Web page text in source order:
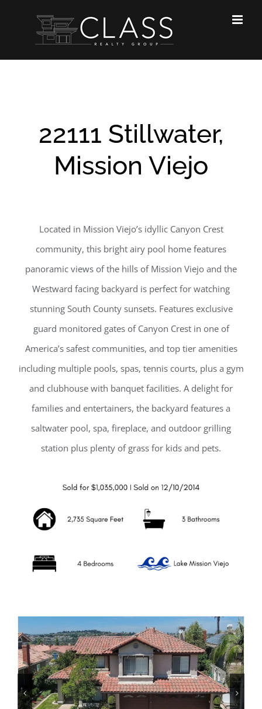
22111 Stillwater,
Mission Viejo
Located in Mission Viejo’s idyllic Canyon Crest
community, this bright airy pool home features
panoramic views of the hills of Mission Viejo and the
Westward facing backyard is perfect for watching
stunning South County sunsets. Features exclusive
guard monitored gates of Canyon Crest in one of
America’s safest communities, and top tier amenities
including multiple pools, spas, tennis courts, plus a gym
and clubhouse with banquet facilities. A delight for
families and entertainers, the backyard features a
saltwater pool, spa, fireplace, and outdoor grilling
station plus plenty of grass for kids and pets.